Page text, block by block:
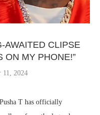
AWAITED CLIPSE
ON MY PHONE!”
11, 2024
T has officially